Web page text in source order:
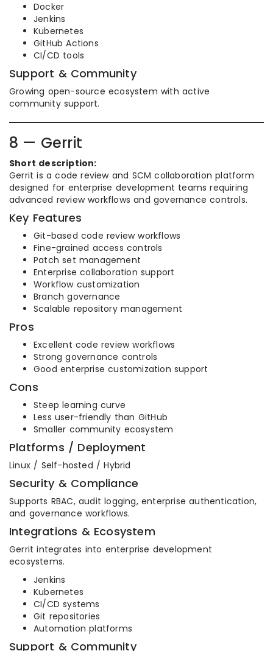
Docker
Jenkins
Kubernetes
GitHub Actions
CI/CD tools
Support & Community
Growing open-source ecosystem with active
community support.
8 — Gerrit
Short description:
Gerrit is a code review and SCM collaboration platform
designed for enterprise development teams requiring
advanced review workflows and governance controls.
Key Features
Git-based code review workflows
Fine-grained access controls
Patch set management
Enterprise collaboration support
Workflow customization
Branch governance
Scalable repository management
Pros
Excellent code review workflows
Strong governance controls
Good enterprise customization support
Cons
Steep learning curve
Less user-friendly than GitHub
Smaller community ecosystem
Platforms / Deployment
Linux / Self-hosted / Hybrid
Security & Compliance
Supports RBAC, audit logging, enterprise authentication,
and governance workflows.
Integrations & Ecosystem
Gerrit integrates into enterprise development
ecosystems.
Jenkins
Kubernetes
CI/CD systems
Git repositories
Automation platforms
Support & Community